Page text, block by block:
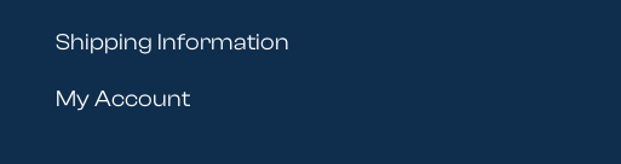
Shipping Information
My Account